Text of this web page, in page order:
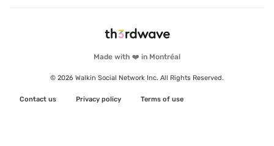
Made with ❤️ in Montréal
© 2026 Walkin Social Network Inc. All Rights Reserved.
Contact us Privacy policy Terms of use